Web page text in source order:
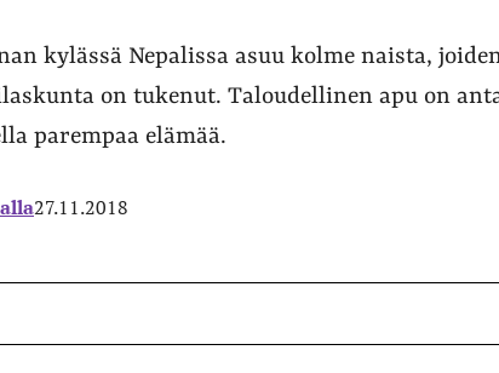
kylässä Nepalissa asuu kolme naista,
on tukenut. Taloudellinen apu on
parempaa elämää.
27.11.2018